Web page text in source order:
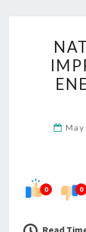
0 0
Read